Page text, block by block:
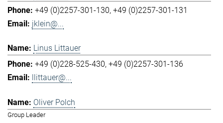
+49 (0)2257-301-130 +49 (0)2257-301-131
jklein@...
Linus Littauer
+49 (0)228-525-430 +49 (0)2257-301-136
llittauer@...
Oliver Polch
Group Leader